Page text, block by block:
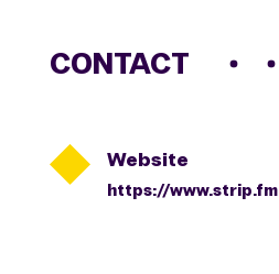
CONTACT
 Website
https://www.strip.fm